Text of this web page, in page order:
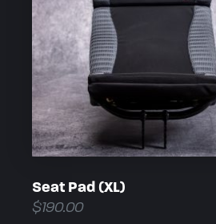
Seat Pad (XL)
$190.00